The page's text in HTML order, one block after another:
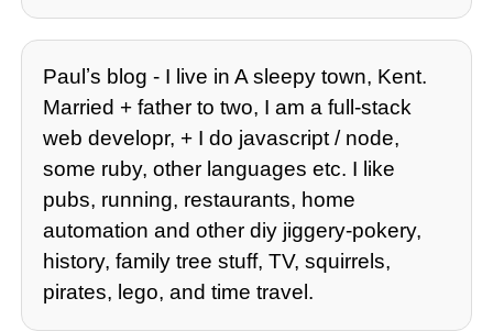
Paulʼs blog - I live in A sleepy town, Kent.
Married + father to two, I am a full-stack
web developr, + I do javascript / node,
some ruby, other languages etc. I like
pubs, running, restaurants, home
automation and other diy jiggery-pokery,
history, family tree stuff, TV, squirrels,
pirates, lego, and time travel.